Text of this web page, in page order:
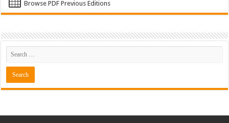
Browse PDF Previous Editions